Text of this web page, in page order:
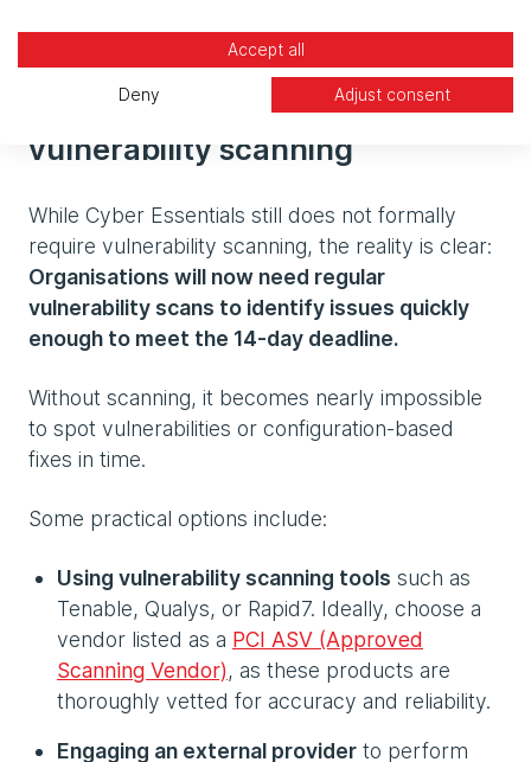
days.
The growing need for
vulnerability scanning
While Cyber Essentials still does not formally
require vulnerability scanning, the reality is clear:
Organisations will now need regular
vulnerability scans to identify issues quickly
enough to meet the 14‑day deadline.
Without scanning, it becomes nearly impossible
to spot vulnerabilities or configuration-based
fixes in time.
Some practical options include:
Using vulnerability scanning tools such as
Tenable, Qualys, or Rapid7. Ideally, choose a
vendor listed as a PCI ASV (Approved
Scanning Vendor), as these products are
thoroughly vetted for accuracy and reliability.
Engaging an external provider to perform
Accept all
Deny Adjust consent